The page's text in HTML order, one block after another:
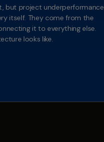
but project underperformance
itself. They come from the
it to everything else.
looks like.